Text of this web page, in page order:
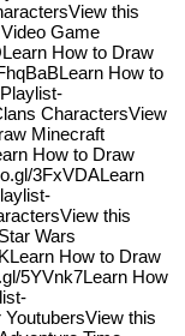
this
Game
How to Draw
How to
CharactersView
Minecraft
How to Draw
3FxVDALearn
this
Wars
How to Draw
5YVnk7Learn How
this